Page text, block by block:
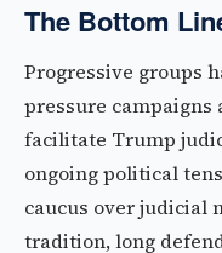
The Bottom
Progressive groups
pressure campaigns
facilitate Trump
ongoing political
caucus over judicial
tradition, long